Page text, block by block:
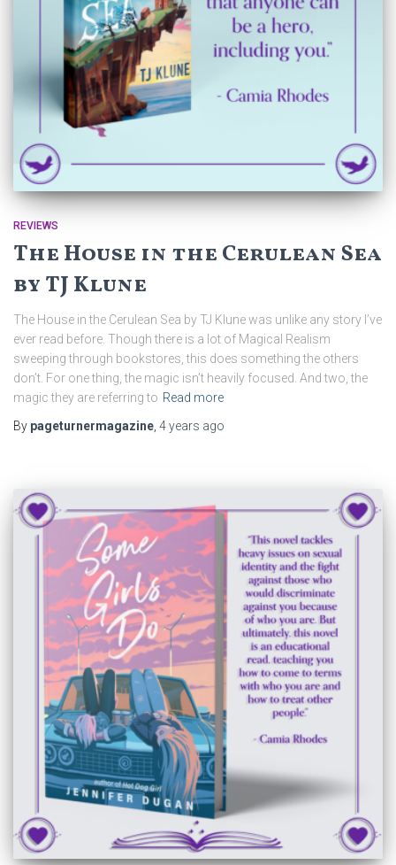
REVIEWS
The House in the Cerulean Sea
by TJ Klune
The House in the Cerulean Sea by TJ Klune was unlike any story I’ve
ever read before. Though there is a lot of Magical Realism
sweeping through bookstores, this does something the others
don’t. For one thing, the magic isn’t heavily focused. And two, the
magic they are referring to Read more
By pageturnermagazine 4 years ago